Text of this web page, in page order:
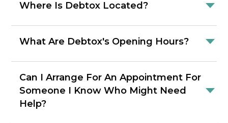
Where Is Debtox Located?
What Are Debtox's Opening Hours?
Can I Arrange For An Appointment For
Someone I Know Who Might Need
Help?